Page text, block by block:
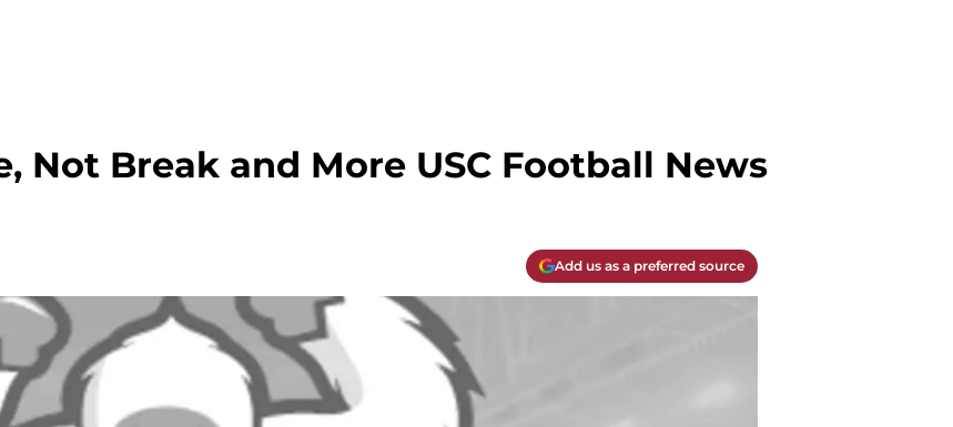
Not Break and More USC Football News
Add us as a preferred source